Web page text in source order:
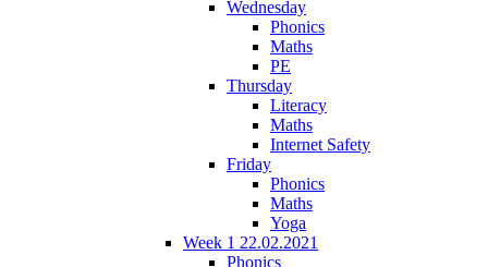
Wednesday
Phonics
Maths
PE
Thursday
Literacy
Maths
Internet Safety
Friday
Phonics
Maths
Yoga
Week 1 22.02.2021
Phonics